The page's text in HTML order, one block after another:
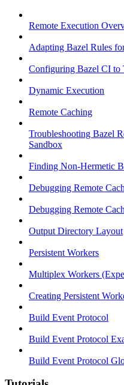
Remote Execution
Adapting Bazel Rules
Configuring Bazel CI to
Dynamic Execution
Remote Caching
Troubleshooting Bazel
Sandbox
Finding Non-Hermetic
Debugging Remote
Debugging Remote
Output Directory Layout
Persistent Workers
Multiplex Workers
Creating Persistent
Build Event Protocol
Build Event Protocol
Build Event Protocol